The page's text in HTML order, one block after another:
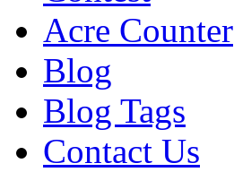
Acre Counter
Blog
Blog Tags
Contact Us